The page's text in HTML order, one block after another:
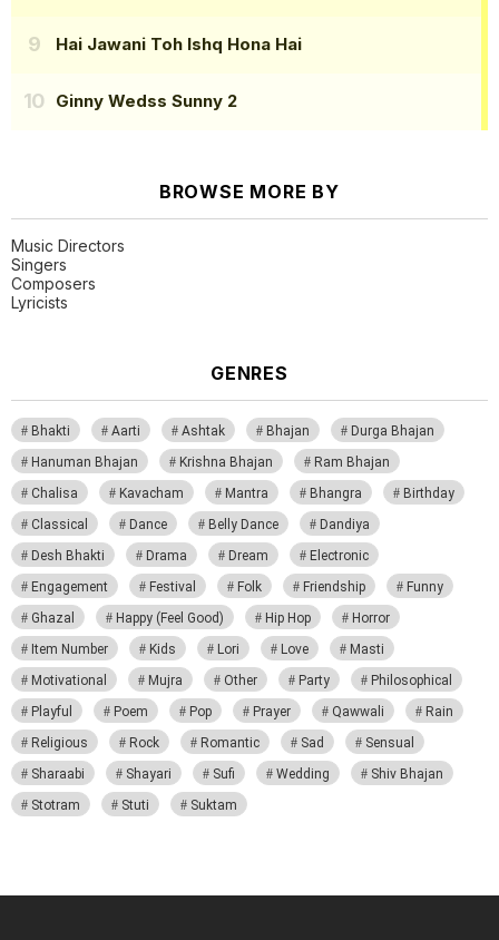
Hai Jawani Toh Ishq Hona Hai
Ginny Wedss Sunny 2
BROWSE MORE BY
Music Directors
Singers
Composers
Lyricists
GENRES
Bhakti Aarti Ashtak Bhajan
Durga Bhajan
Hanuman Bhajan
Krishna Bhajan
Ram Bhajan
Chalisa
Kavacham Mantra Bhangra
Birthday
Classical
Dance Belly Dance
Dandiya
Desh Bhakti
Drama Dream
Electronic
Engagement
Festival Folk Friendship
Funny
Ghazal
Happy (Feel Good) Hip Hop
Horror
Item Number
Kids Lori Love
Masti
Motivational
Mujra Other Party
Philosophical
Playful
Poem Pop Prayer Qawwali
Rain
Religious
Rock Romantic Sad
Sensual
Sharaabi
Shayari Sufi Wedding
Shiv Bhajan
Stotram
Stuti Suktam